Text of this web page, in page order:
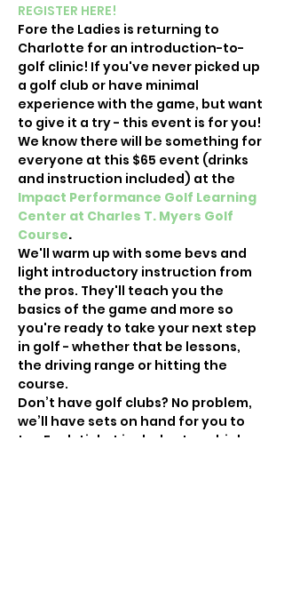
REGISTER HERE!
Fore the Ladies is returning to
Charlotte for an introduction-to-
golf clinic! If you've never picked up
a golf club or have minimal
experience with the game, but want
to give it a try - this event is for you!
We know there will be something for
everyone at this $65 event (drinks
and instruction included) at the
Impact Performance Golf Learning
Center at Charles T. Myers Golf
Course.
We'll warm up with some bevs and
light introductory instruction from
the pros. They'll teach you the
basics of the game and more so
you're ready to take your next step
in golf - whether that be lessons,
the driving range or hitting the
course.
Don’t have golf clubs? No problem,
we’ll have sets on hand for you to
try. Each ticket includes two drinks